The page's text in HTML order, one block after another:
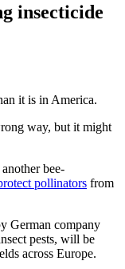
insecticide
it is in America.
way, but it might
bee-
pollinators from
German company
pests, will be
across Europe.